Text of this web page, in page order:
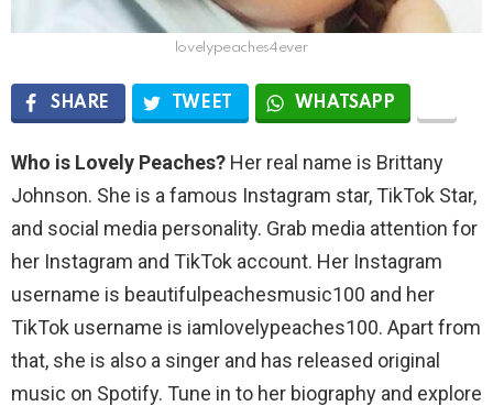
lovelypeaches4ever
SHARE TWEET WHATSAPP
Who is Lovely Peaches? Her real name is Brittany
Johnson. She is a famous Instagram star, TikTok Star,
and social media personality. Grab media attention for
her Instagram and TikTok account. Her Instagram
username is beautifulpeachesmusic100 and her
TikTok username is iamlovelypeaches100. Apart from
that, she is also a singer and has released original
music on Spotify. Tune in to her biography and explore